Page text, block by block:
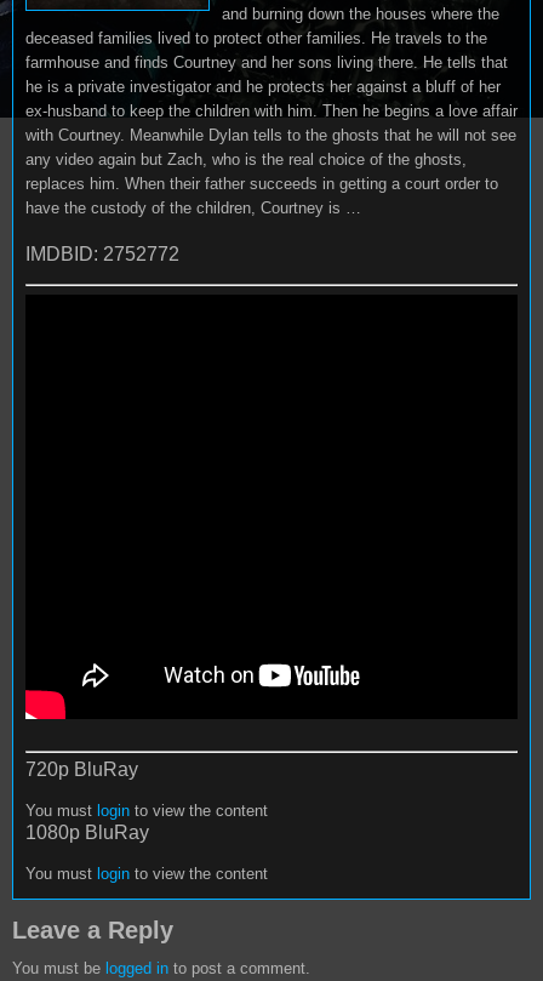
and burning down the houses where the
deceased families lived to protect other families. He travels to the
farmhouse and finds Courtney and her sons living there. He tells that
he is a private investigator and he protects her against a bluff of her
ex-husband to keep the children with him. Then he begins a love affair
with Courtney. Meanwhile Dylan tells to the ghosts that he will not see
any video again but Zach, who is the real choice of the ghosts,
replaces him. When their father succeeds in getting a court order to
have the custody of the children, Courtney is …
IMDBID: 2752772
720p BluRay
You must login to view the content
1080p BluRay
You must login to view the content
Leave a Reply
You must be logged in to post a comment.